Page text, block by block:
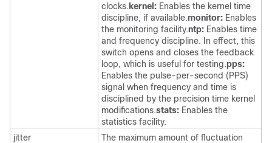
clocks. kernel: Enables the kernel time
discipline, if available.monitor: Enables
the monitoring facility.ntp: Enables time
and frequency discipline. In effect, this
switch opens and closes the feedback
loop, which is useful for testing.pps:
Enables the pulse-per-second (PPS)
signal when frequency and time is
disciplined by the precision time kernel
modifications.stats: Enables the
statistics facility.
jitter
The maximum amount of fluctuation